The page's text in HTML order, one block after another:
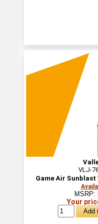
VLJ-
Game Air Sunblast
MSRP:
Your